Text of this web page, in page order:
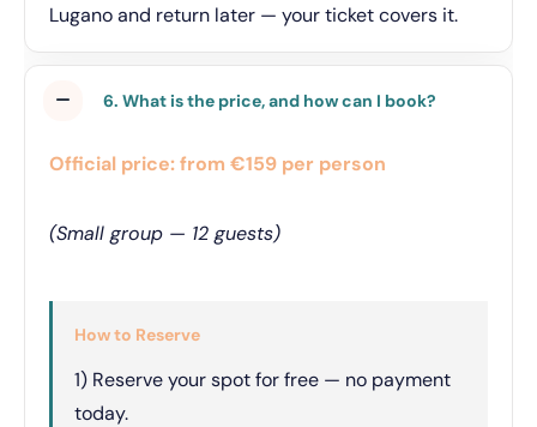
Lugano and return later — your ticket covers it.
6. What is the price, and how can I book?
Official price: from €159 per person
(Small group — 12 guests)
How to Reserve
1) Reserve your spot for free — no payment
today.